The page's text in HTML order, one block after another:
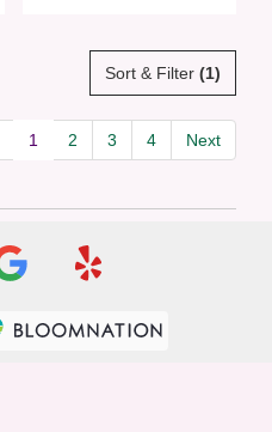
Sort & Filter (1)
1 2 3 4 Next